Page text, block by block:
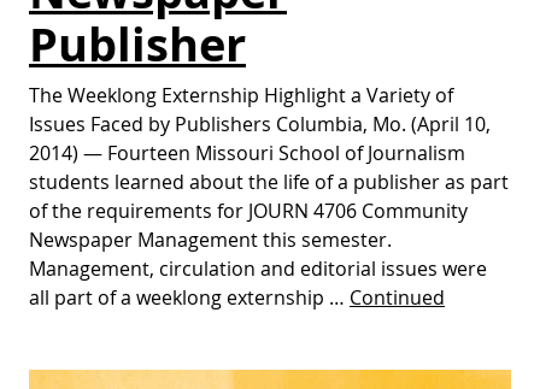
Publisher
The Weeklong Externship Highlight a Variety of
Issues Faced by Publishers Columbia, Mo. (April 10,
2014) — Fourteen Missouri School of Journalism
students learned about the life of a publisher as part
of the requirements for JOURN 4706 Community
Newspaper Management this semester.
Management, circulation and editorial issues were
all part of a weeklong externship … Continued